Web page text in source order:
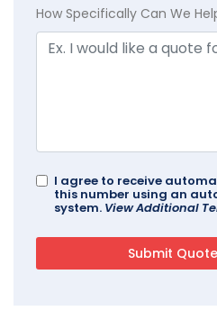
How Specifically Can We
I agree to receive
this number using an
system. View Additional